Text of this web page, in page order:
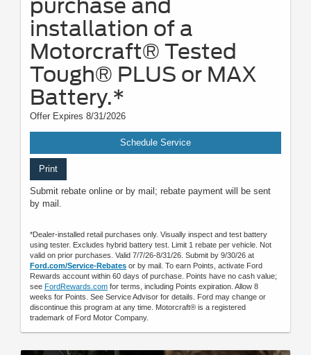
purchase and
installation of a
Motorcraft® Tested
Tough® PLUS or MAX
Battery.*
Offer Expires 8/31/2026
Schedule Service
Print
Submit rebate online or by mail; rebate payment will be sent
by mail.
*Dealer-installed retail purchases only. Visually inspect and test battery
using tester. Excludes hybrid battery test. Limit 1 rebate per vehicle. Not
valid on prior purchases. Valid 7/7/26-8/31/26. Submit by 9/30/26 at
Ford.com/Service-Rebates or by mail. To earn Points, activate Ford
Rewards account within 60 days of purchase. Points have no cash value;
see FordRewards.com for terms, including Points expiration. Allow 8
weeks for Points. See Service Advisor for details. Ford may change or
discontinue this program at any time. Motorcraft® is a registered
trademark of Ford Motor Company.